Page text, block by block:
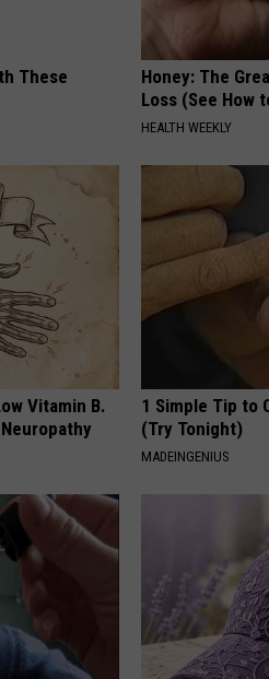
These
Honey: The
Loss (See How
HEALTH WEEKLY
Vitamin B.
1 Simple Tip to
(Try Tonight)
MADEINGENIUS